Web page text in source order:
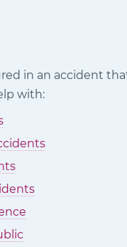
in an accident
with: